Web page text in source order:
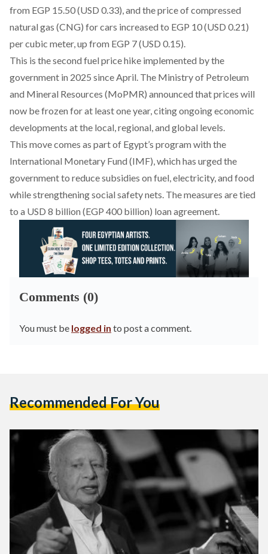
from EGP 15.50 (USD 0.33), and the price of compressed
natural gas (CNG) for cars increased to EGP 10 (USD 0.21)
per cubic meter, up from EGP 7 (USD 0.15).
This is thesecond fuel price hike implemented by the
government in 2025 since April. The Ministry of Petroleum
and Mineral Resources (MoPMR) announced that prices will
now be frozen for at least one year, citing ongoing economic
developments at the local, regional, and global levels.
This move comes as part of Egypt’s program with the
International Monetary Fund (IMF), which has urged the
government to reduce subsidies on fuel, electricity, and food
while strengthening social safety nets. The measures are tied
to a USD 8 billion (EGP 400 billion) loan agreement.
Comments (0)
You must be logged in to post a comment.
Recommended For You